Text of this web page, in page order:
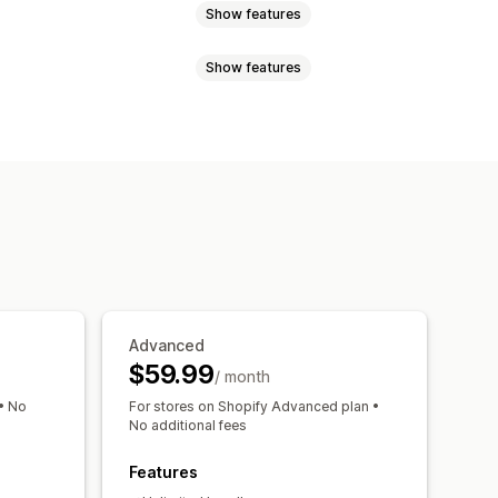
Show features
Show features
No
Advanced
$59.99/ month
For stores on Shopify Advanced plan •
No additional fees
Features